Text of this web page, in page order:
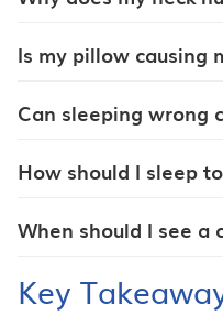
Is my pillow causing
Can sleeping wrong
How should I sleep
When should I see a
Key